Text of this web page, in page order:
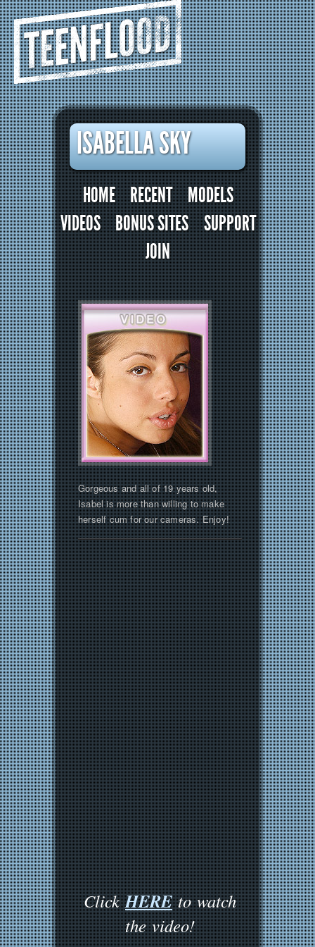
TEENFLOOD
ISABELLA SKY
HOME RECENT
MODELS
VIDEOS
BONUS SITES
SUPPORT
JOIN
Gorgeous and all of 19 years old,
Isabel is more than willing to make
herself cum for our cameras. Enjoy!
ClickHEREto watch
the video!